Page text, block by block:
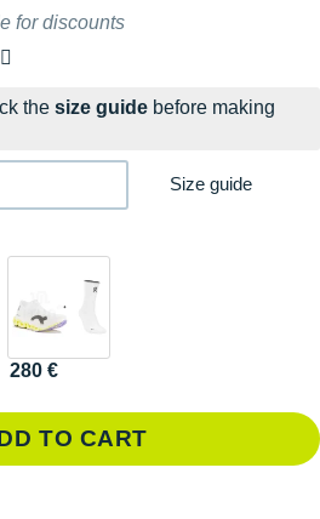
for discounts
the size guide before making
Size guide
280 €
TO CART